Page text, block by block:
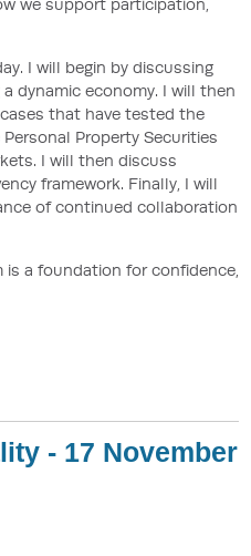
I will begin by discussing
dynamic economy. I will then
that have tested the
Property Securities
I will then discuss
framework. Finally, I will
of continued collaboration
a foundation for confidence,
- 17 November